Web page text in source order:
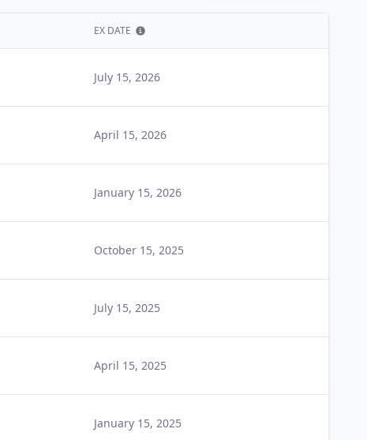
EX DATE
July 15, 2026
April 15, 2026
January 15, 2026
October 15, 2025
July 15, 2025
April 15, 2025
January 15, 2025